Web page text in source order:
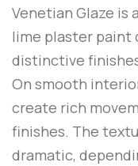
Venetian Glaze is
lime plaster paint
distinctive
On smooth
create rich
finishes. The
dramatic,